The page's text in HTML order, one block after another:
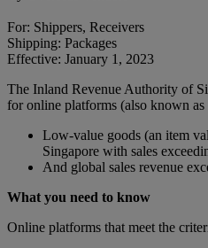
For: Shippers, Receivers
Shipping: Packages
Effective: January 1, 2023
The Inland Revenue Authority of
for online platforms (also known as
Low-value goods (an item
Singapore with sales
And global sales revenue
What you need to know
Online platforms that meet the